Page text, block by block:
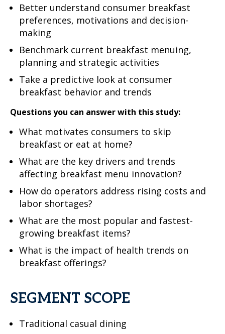
Better understand consumer breakfast
preferences, motivations and decision-
making
Benchmark current breakfast menuing,
planning and strategic activities
Take a predictive look at consumer
breakfast behavior and trends
Questions you can answer with this study:
What motivates consumers to skip
breakfast or eat at home?
What are the key drivers and trends
affecting breakfast menu innovation?
How do operators address rising costs and
labor shortages?
What are the most popular and fastest-
growing breakfast items?
What is the impact of health trends on
breakfast offerings?
SEGMENT SCOPE
Traditional casual dining